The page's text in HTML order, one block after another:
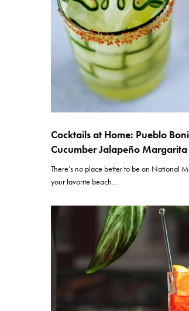
Cocktails at Home: Pueblo
Cucumber Jalapeño Margarita
There’s no place better to be on National
your favorite beach…